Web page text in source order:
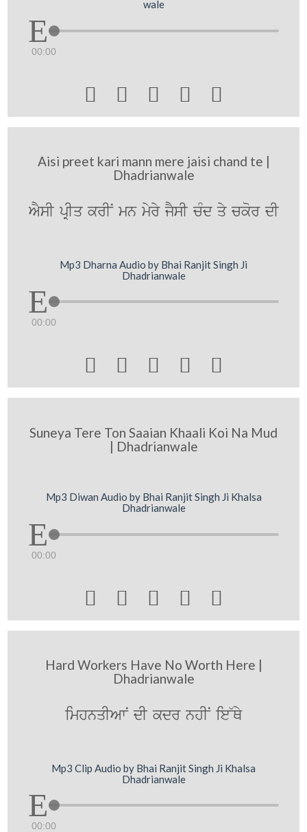
wale
00:00
    
Aisi preet kari mann mere jaisi chand te |
Dhadrianwale
AYsI pRIq krIN mn myry jYsI cMd qy ckor dI
Mp3 Dharna Audio by Bhai Ranjit Singh Ji
Dhadrianwale
00:00
    
Suneya Tere Ton Saaian Khaali Koi Na Mud
| Dhadrianwale
Mp3 Diwan Audio by Bhai Ranjit Singh Ji Khalsa
Dhadrianwale
00:00
    
Hard Workers Have No Worth Here |
Dhadrianwale
imhnqIAwN dI kdr nhIN ie~Qy
Mp3 Clip Audio by Bhai Ranjit Singh Ji Khalsa
Dhadrianwale
00:00